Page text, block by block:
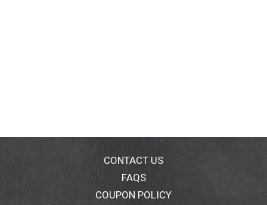
CONTACT US
FAQS
COUPON POLICY